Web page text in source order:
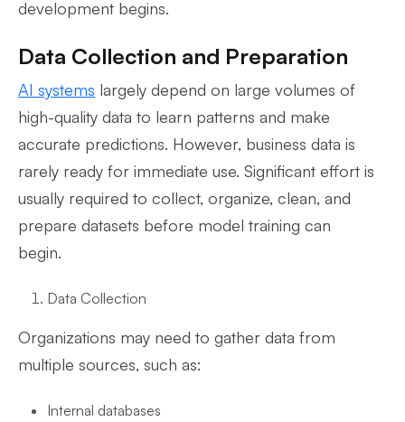
development begins.
Data Collection and Preparation
AI systems largely depend on large volumes of
high-quality data to learn patterns and make
accurate predictions. However, business data is
rarely ready for immediate use. Significant effort is
usually required to collect, organize, clean, and
prepare datasets before model training can
begin.
Data Collection
Organizations may need to gather data from
multiple sources, such as:
Internal databases